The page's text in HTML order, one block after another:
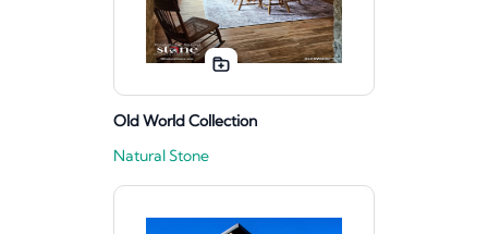
Old World Collection
Natural Stone